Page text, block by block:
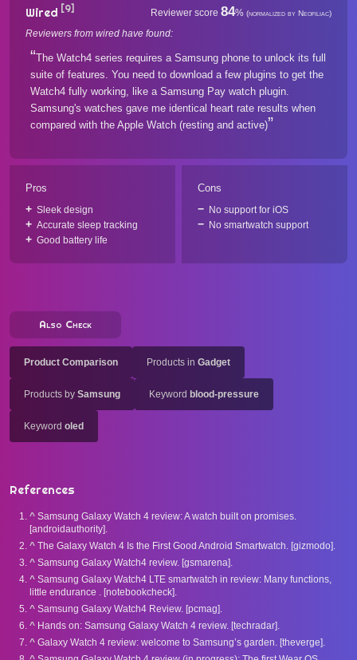
Wired [9] Reviewer score 84% (normalized by Neofiliac)
Reviewers from wired have found:
The Watch4 series requires a Samsung phone to unlock its full
suite of features. You need to download a few plugins to get the
Watch4 fully working, like a Samsung Pay watch plugin.
Samsung's watches gave me identical heart rate results when
compared with the Apple Watch (resting and active)
Pros
Sleek design
Accurate sleep tracking
Good battery life
Cons
No support for iOS
No smartwatch support
Also Check
Product Comparison Products in Gadget
Products by Samsung Keyword blood-pressure
Keyword oled
References
^ Samsung Galaxy Watch 4 review: A watch built on promises.
[androidauthority].
^ The Galaxy Watch 4 Is the First Good Android Smartwatch. [gizmodo].
^ Samsung Galaxy Watch4 review. [gsmarena].
^ Samsung Galaxy Watch4 LTE smartwatch in review: Many functions,
little endurance . [notebookcheck].
^ Samsung Galaxy Watch4 Review. [pcmag].
^ Hands on: Samsung Galaxy Watch 4 review. [techradar].
^ Galaxy Watch 4 review: welcome to Samsung’s garden. [theverge].